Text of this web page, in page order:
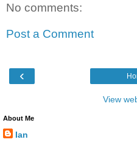
No comments:
Post a Comment
‹
View
About Me
Ian